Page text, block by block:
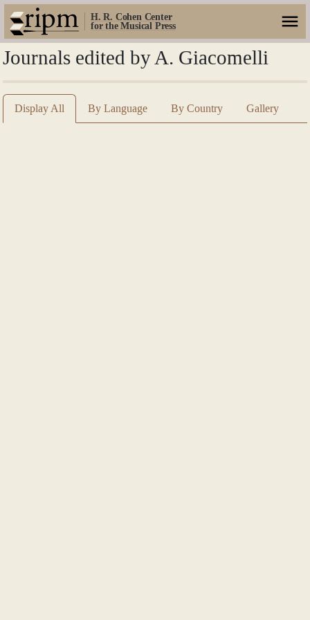
H. R. Cohen Center
for the Musical Press
Journals edited by A. Giacomelli
Display All By Language By Country Gallery